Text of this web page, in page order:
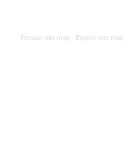
Persian site map - English site map